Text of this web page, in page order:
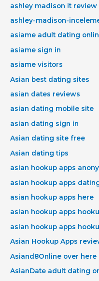
ashley madison it review
ashley-madison-
asiame adult dating
asiame sign in
asiame visitors
Asian best dating sites
asian dates reviews
asian dating mobile site
asian dating sign in
Asian dating site free
Asian dating tips
asian hookup apps
asian hookup apps
asian hookup apps here
asian hookup apps
asian hookup apps
Asian Hookup Apps
Asiand8Online over here
AsianDate adult dating